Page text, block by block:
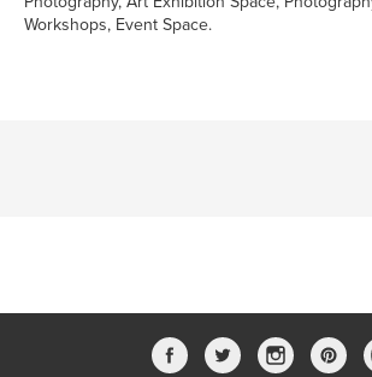
Workshops, Event Space.